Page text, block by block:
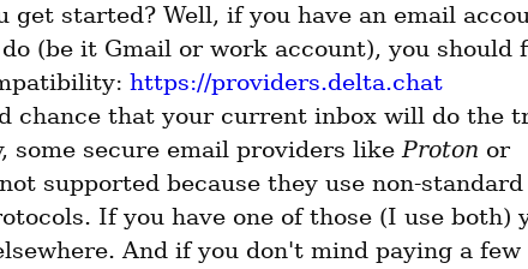
get started? Well, if you have an email
(be it Gmail or work account), you should
https://providers.delta.chat
chance that your current inbox will do the
some secure email providers like Proton
supported because they use non-standard
If you have one of those (I use both)
And if you don't mind paying a few